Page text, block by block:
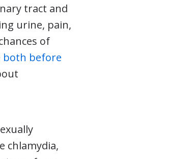
tract and
urine, pain,
of
both before
chlamydia,